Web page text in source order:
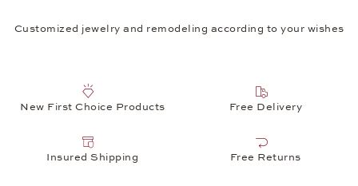
Customized jewelry and remodeling according to your wishes
New First Choice Products Free Delivery
Insured Shipping Free Returns